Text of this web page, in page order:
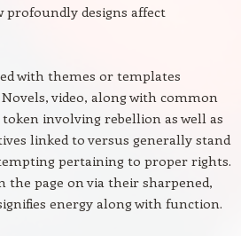
designs affect
with themes or templates
video, along with common
involving rebellion as well as
linked to versus generally stand
pertaining to proper rights.
page on via their sharpened,
energy along with function.